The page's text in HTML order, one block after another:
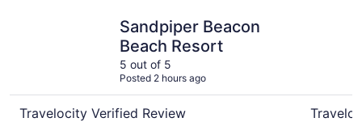
Sandpiper Beacon
Beach Resort
5 out of 5
Posted 2 hours ago
Travelocity Verified Review